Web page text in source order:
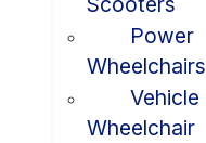
Power
Wheelchairs
Vehicle
Wheelchair